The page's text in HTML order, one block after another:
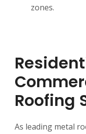
zones.
Roofing
As leading metal